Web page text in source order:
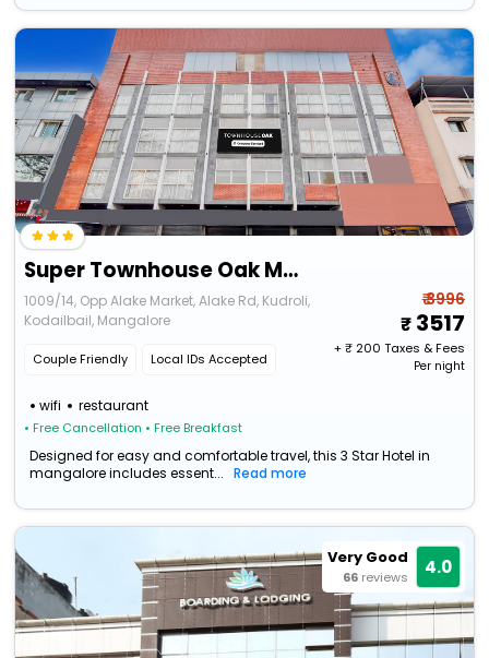
Super Townhouse Oak Mangalore
1009/14, Opp Alake Market, Alake Rd, Kudroli,
Kodailbail, Mangalore
Couple Friendly Local IDs Accepted
wifi restaurant
• Free Cancellation • Free Breakfast
₹ 3996
3517
+ ₹200 Taxes & Fees
Per night
Designed for easy and comfortable travel, this 3 Star Hotel in
mangalore includes essent...
Read more
Very Good
66 reviews 4.0